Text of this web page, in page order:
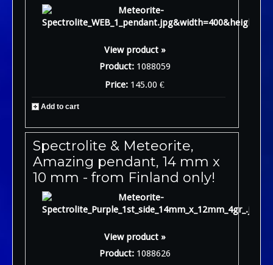
View product »
Product: 1088059
Price: 145.00 €
Add to cart
Spectrolite & Meteorite,
Amazing pendant, 14 mm x
10 mm - from Finland only!
View product »
Product: 1088626